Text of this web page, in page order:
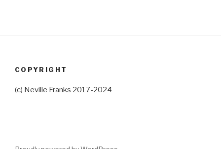
COPYRIGHT
(c) Neville Franks 2017-2024